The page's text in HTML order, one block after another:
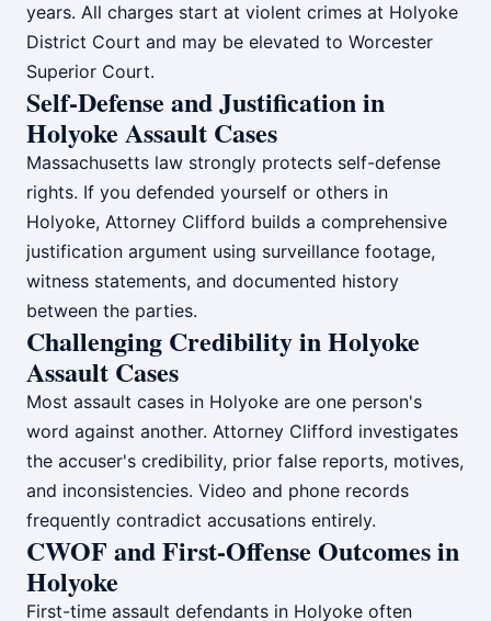
years. All charges start at violent crimes at Holyoke
District Court and may be elevated to Worcester
Superior Court.
Self-Defense and Justification in
Holyoke Assault Cases
Massachusetts law strongly protects self-defense
rights. If you defended yourself or others in
Holyoke, Attorney Clifford builds a comprehensive
justification argument using surveillance footage,
witness statements, and documented history
between the parties.
Challenging Credibility in Holyoke
Assault Cases
Most assault cases in Holyoke are one person's
word against another. Attorney Clifford investigates
the accuser's credibility, prior false reports, motives,
and inconsistencies. Video and phone records
frequently contradict accusations entirely.
CWOF and First-Offense Outcomes in
Holyoke
First-time assault defendants in Holyoke often